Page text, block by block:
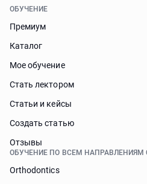
ОБУЧЕНИЕ
Премиум
Каталог
Мое обучение
Стать лектором
Статьи и кейсы
Cоздать статью
Отзывы
ОБУЧЕНИЕ ПО ВСЕМ НАПРАВЛЕНИЯМ
Orthodontics